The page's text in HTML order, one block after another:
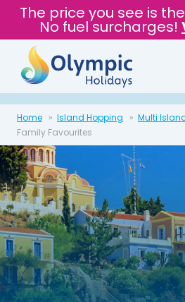
The price you see is
No fuel surcharges!
Home Island Hopping
Multi
Family Favourites